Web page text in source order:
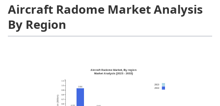
Aircraft Radome Market Analysis
By Region